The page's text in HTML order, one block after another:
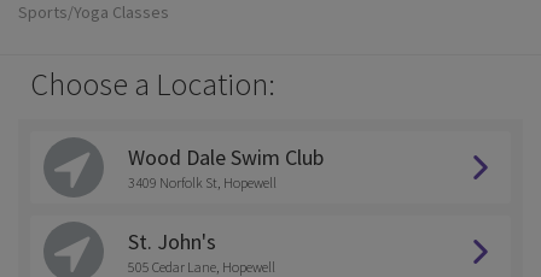
Sports/Yoga Classes
Choose a Location:
Wood Dale Swim Club
3409 Norfolk St, Hopewell
St. John's
505 Cedar Lane, Hopewell